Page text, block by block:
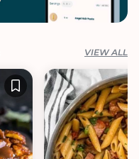
VIEW ALL